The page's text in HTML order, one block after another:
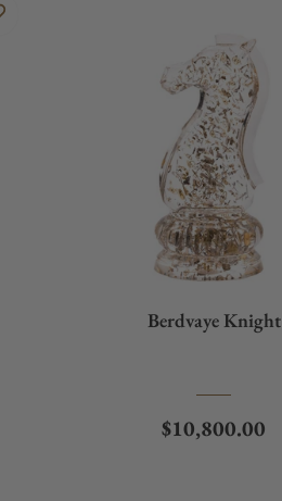
Berdvaye Knight
Regular price
$10,800.00